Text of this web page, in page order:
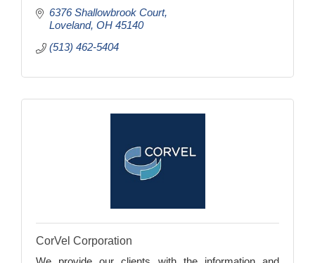
6376 Shallowbrook Court
Loveland OH 45140
(513) 462-5404
CorVel Corporation